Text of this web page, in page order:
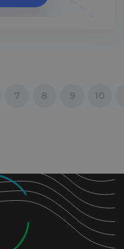
7 8 9 10